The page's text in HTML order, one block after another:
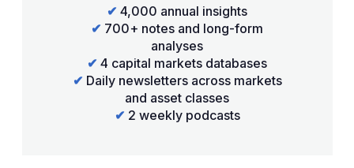
✔ 4,000 annual insights
✔ 700+ notes and long-form
analyses
✔ 4 capital markets databases
✔ Daily newsletters across markets
and asset classes
✔ 2 weekly podcasts